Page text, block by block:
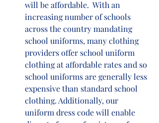
will be affordable.  With an
increasing number of schools
across the country mandating
school uniforms, many clothing
providers offer school uniform
clothing at affordable rates and so
school uniforms are generally less
expensive than standard school
clothing. Additionally, our
uniform dress code will enable